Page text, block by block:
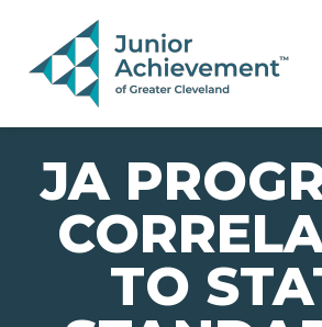
PAGE NAVIGATION:
END OF PAGE NAVIGATION.
JA
TO